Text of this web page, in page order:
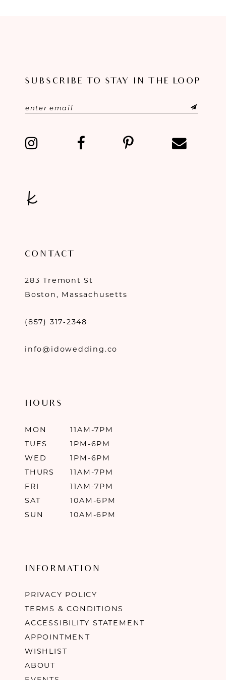
SUBSCRIBE TO STAY IN THE LOOP
CONTACT
283 Tremont St
Boston, Massachusetts
(857) 317‑2348
info@idowedding.co
HOURS
MON
11AM-7PM
TUES
1PM-6PM
WED
1PM-6PM
THURS
11AM-7PM
FRI
11AM-7PM
SAT
10AM-6PM
SUN
10AM-6PM
INFORMATION
PRIVACY POLICY
TERMS & CONDITIONS
ACCESSIBILITY STATEMENT
APPOINTMENT
WISHLIST
ABOUT